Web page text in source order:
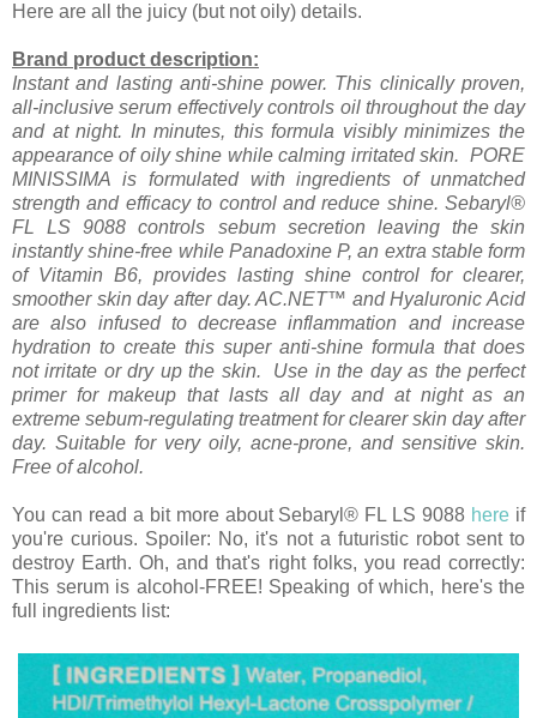
Here are all the juicy (but not oily) details.
Brand product description:
Instant and lasting anti-shine power. This clinically proven,
all-inclusive serum effectively controls oil throughout the day
and at night. In minutes, this formula visibly minimizes the
appearance of oily shine while calming irritated skin. PORE
MINISSIMA is formulated with ingredients of unmatched
strength and efficacy to control and reduce shine. Sebaryl®
FL LS 9088 controls sebum secretion leaving the skin
instantly shine-free while Panadoxine P, an extra stable form
of Vitamin B6, provides lasting shine control for clearer,
smoother skin day after day.AC.NET™ and Hyaluronic Acid
are also infused to decrease inflammation and increase
hydration to create this super anti-shine formula that does
not irritate or dry up the skin. Use in the day as the perfect
primer for makeup that lasts all day and at night as an
extreme sebum-regulating treatment for clearer skin day after
day. Suitable for very oily, acne-prone, and sensitive skin.
Free of alcohol.
You can read a bit more about Sebaryl® FL LS 9088 here if
you're curious. Spoiler: No, it's not a futuristic robot sent to
destroy Earth. Oh, and that's right folks, you read correctly:
This serum is alcohol-FREE! Speaking of which, here's the
full ingredients list: